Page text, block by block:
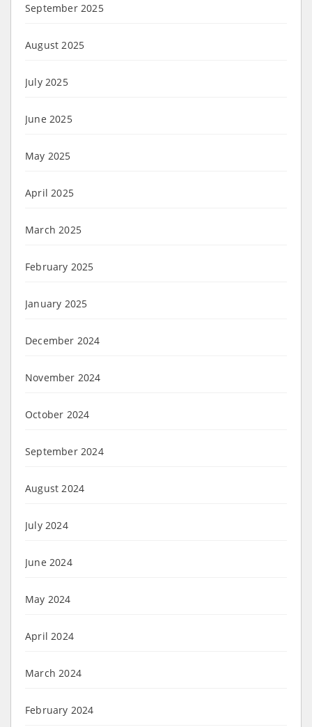
September 2025
August 2025
July 2025
June 2025
May 2025
April 2025
March 2025
February 2025
January 2025
December 2024
November 2024
October 2024
September 2024
August 2024
July 2024
June 2024
May 2024
April 2024
March 2024
February 2024